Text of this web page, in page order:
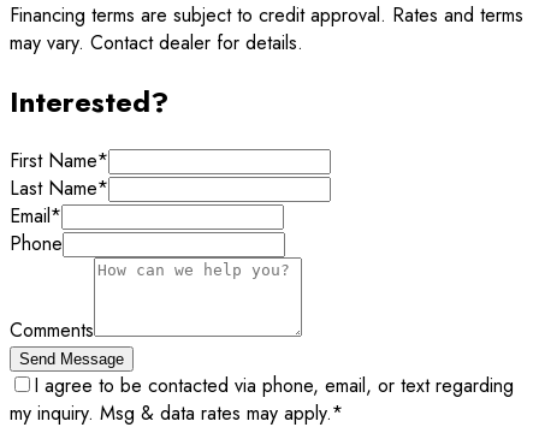
Financing terms are subject to credit approval. Rates and terms
may vary. Contact dealer for details.
Interested?
First Name*
Last Name*
Email*
Phone
Comments
Send Message
I agree to be contacted via phone, email, or text regarding
my inquiry. Msg & data rates may apply.*